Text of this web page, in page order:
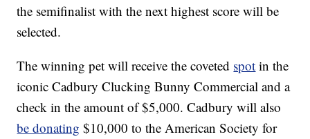
the semifinalist with the next highest score will be
selected.
The winning pet will receive the coveted spot in the
iconic Cadbury Clucking Bunny Commercial and a
check in the amount of $5,000. Cadbury will also
be donating $10,000 to the American Society for